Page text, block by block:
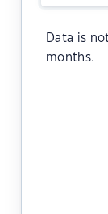
Data is
months.